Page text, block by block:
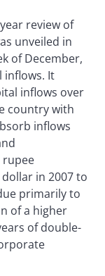
review of
unveiled in
of December,
inflows. It
inflows over
country with
inflows
rupee
in 2007 to
primarily to
of a higher
of double-